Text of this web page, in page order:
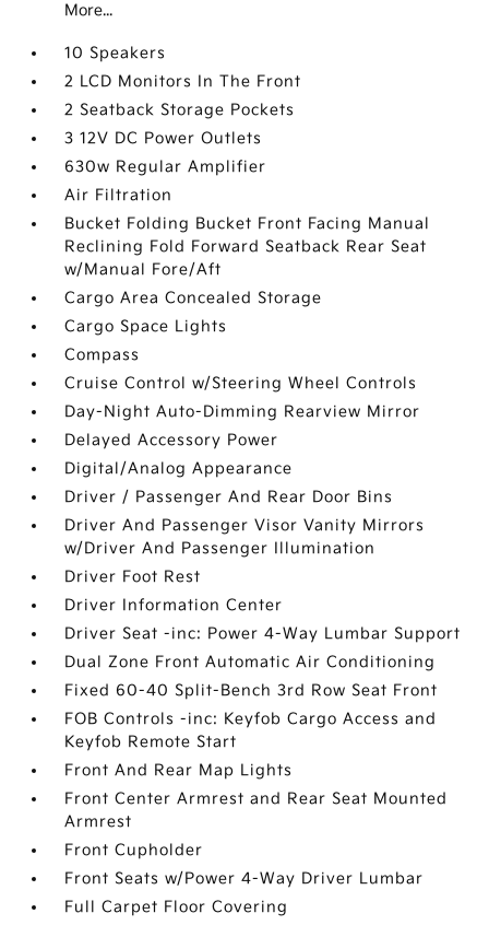
More...
10 Speakers
2 LCD Monitors In The Front
2 Seatback Storage Pockets
3 12V DC Power Outlets
630w Regular Amplifier
Air Filtration
Bucket Folding Bucket Front Facing Manual
Reclining Fold Forward Seatback Rear Seat
w/Manual Fore/Aft
Cargo Area Concealed Storage
Cargo Space Lights
Compass
Cruise Control w/Steering Wheel Controls
Day-Night Auto-Dimming Rearview Mirror
Delayed Accessory Power
Digital/Analog Appearance
Driver / Passenger And Rear Door Bins
Driver And Passenger Visor Vanity Mirrors
w/Driver And Passenger Illumination
Driver Foot Rest
Driver Information Center
Driver Seat -inc: Power 4-Way Lumbar Support
Dual Zone Front Automatic Air Conditioning
Fixed 60-40 Split-Bench 3rd Row Seat Front
FOB Controls -inc: Keyfob Cargo Access and
Keyfob Remote Start
Front And Rear Map Lights
Front Center Armrest and Rear Seat Mounted
Armrest
Front Cupholder
Front Seats w/Power 4-Way Driver Lumbar
Full Carpet Floor Covering